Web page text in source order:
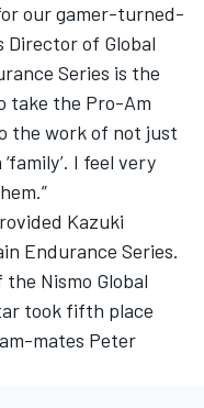
our gamer-turned-
Director of Global
Series is the
take the Pro-Am
the work of not just
I feel very
Kazuki
Endurance Series.
Nismo Global
took fifth place
mates Peter